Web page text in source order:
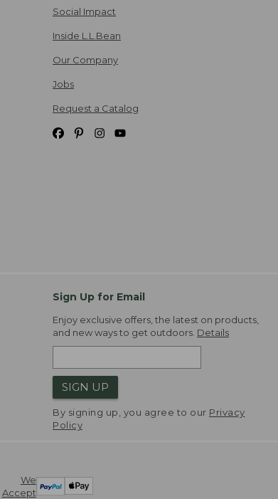
Social Impact
Inside L.L.Bean
Our Company
Jobs
Request a Catalog
Sign Up for Email
Enjoy exclusive offers, the latest on products,
and new ways to get outdoors. Details
SIGN UP
By signing up, you agree to our Privacy
Policy
We
Accept